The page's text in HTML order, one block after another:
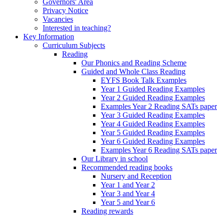
Governors' Area
Privacy Notice
Vacancies
Interested in teaching?
Key Information
Curriculum Subjects
Reading
Our Phonics and Reading Scheme
Guided and Whole Class Reading
EYFS Book Talk Examples
Year 1 Guided Reading Examples
Year 2 Guided Reading Examples
Examples Year 2 Reading SATs
Year 3 Guided Reading Examples
Year 4 Guided Reading Examples
Year 5 Guided Reading Examples
Year 6 Guided Reading Examples
Examples Year 6 Reading SATs
Our Library in school
Recommended reading books
Nursery and Reception
Year 1 and Year 2
Year 3 and Year 4
Year 5 and Year 6
Reading rewards